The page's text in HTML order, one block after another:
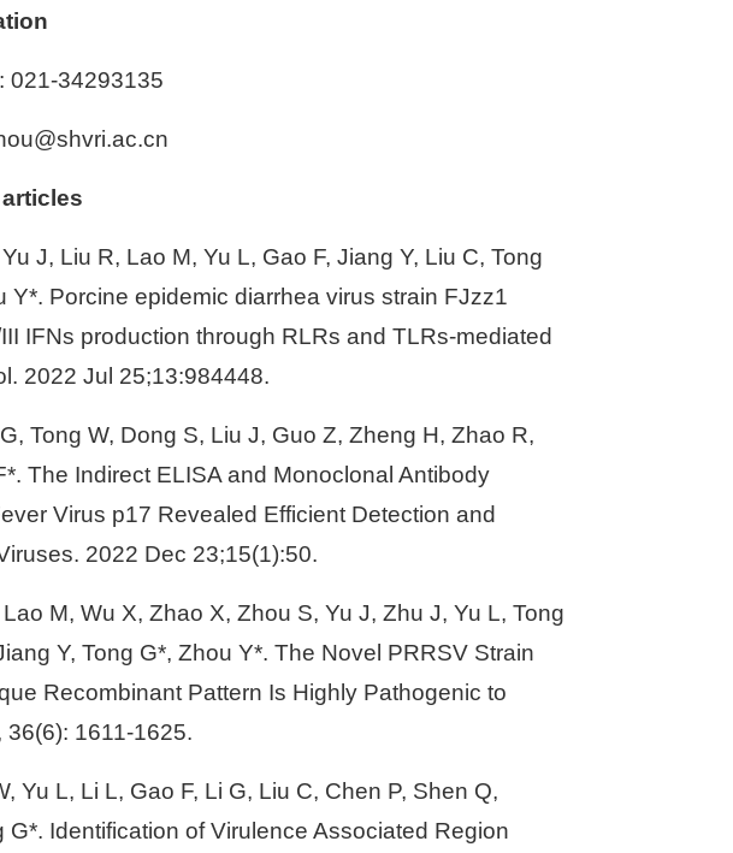
021-34293135
J, Liu R, Lao M, Yu L, Gao F, Jiang Y, Liu C, Tong
Y*. Porcine epidemic diarrhea virus strain FJzz1
IFNs production through RLRs and TLRs-mediated
2022 Jul 25;13:984448.
Tong W, Dong S, Liu J, Guo Z, Zheng H, Zhao R,
The Indirect ELISA and Monoclonal Antibody
Virus p17 Revealed Efficient Detection and
2022 Dec 23;15(1):50.
M, Wu X, Zhao X, Zhou S, Yu J, Zhu J, Yu L, Tong
Y, Tong G*, Zhou Y*. The Novel PRRSV Strain
Recombinant Pattern Is Highly Pathogenic to
36(6): 1611-1625.
Yu L, Li L, Gao F, Li G, Liu C, Chen P, Shen Q,
G*. Identification of Virulence Associated Region